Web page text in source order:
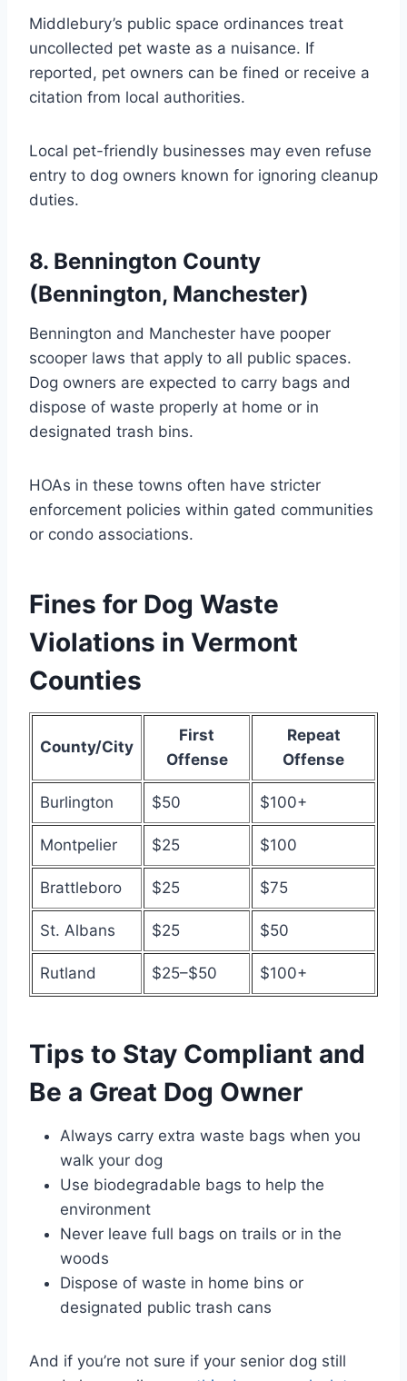
Middlebury’s public space ordinances treat
uncollected pet waste as a nuisance. If
reported, pet owners can be fined or receive a
citation from local authorities.
Local pet-friendly businesses may even refuse
entry to dog owners known for ignoring cleanup
duties.
8. Bennington County
(Bennington, Manchester)
Bennington and Manchester have pooper
scooper laws that apply to all public spaces.
Dog owners are expected to carry bags and
dispose of waste properly at home or in
designated trash bins.
HOAs in these towns often have stricter
enforcement policies within gated communities
or condo associations.
Fines for Dog Waste
Violations in Vermont
Counties
County/City
First
Offense
Repeat
Offense
Burlington $50 $100+
Montpelier $25 $100
Brattleboro $25 $75
St. Albans $25 $50
Rutland $25–$50 $100+
Tips to Stay Compliant and
Be a Great Dog Owner
Always carry extra waste bags when you
walk your dog
Use biodegradable bags to help the
environment
Never leave full bags on trails or in the
woods
Dispose of waste in home bins or
designated public trash cans
And if you’re not sure if your senior dog still